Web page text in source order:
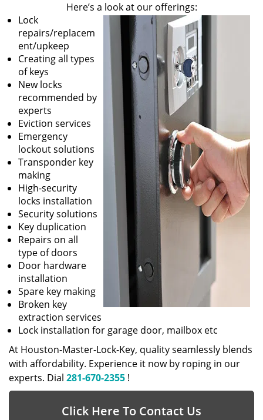
Here’s a look at our offerings:
Lock
repairs/replacem
ent/upkeep
Creating all types
of keys
New locks
recommended by
experts
Eviction services
Emergency
lockout solutions
Transponder key
making
High-security
locks installation
Security solutions
Key duplication
Repairs on all
type of doors
Door hardware
installation
Spare key making
Broken key
extraction services
Lock installation for garage door, mailbox etc
At Houston-Master-Lock-Key, quality seamlessly blends
with affordability. Experience it now by roping in our
experts. Dial 281-670-2355 !
Click Here To Contact Us